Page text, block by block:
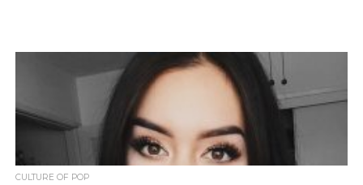
CULTURE OF POP